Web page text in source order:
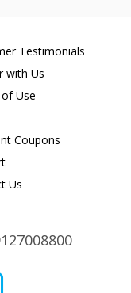
Testimonials
with Us
Use
Coupons
Us